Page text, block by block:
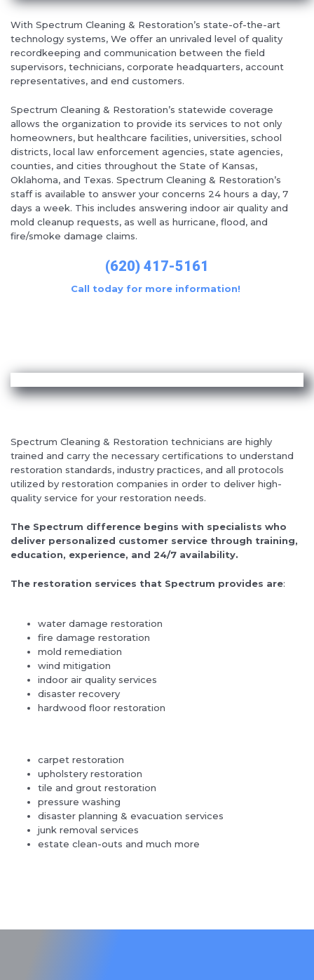
With Spectrum Cleaning & Restoration’s state-of-the-art
technology systems, We offer an unrivaled level of quality
recordkeeping and communication between the field
supervisors, technicians, corporate headquarters, account
representatives, and end customers.
Spectrum Cleaning & Restoration’s statewide coverage
allows the organization to provide its services to not only
homeowners, but healthcare facilities, universities, school
districts, local law enforcement agencies, state agencies,
counties, and cities throughout the State of Kansas,
Oklahoma, and Texas. Spectrum Cleaning & Restoration’s
staff is available to answer your concerns 24 hours a day, 7
days a week. This includes answering indoor air quality and
mold cleanup requests, as well as hurricane, flood, and
fire/smoke damage claims.
(620) 417-5161
Call today for more information!
Spectrum Cleaning & Restoration technicians are highly
trained and carry the necessary certifications to understand
restoration standards, industry practices, and all protocols
utilized by restoration companies in order to deliver high-
quality service for your restoration needs.
The Spectrum difference begins with specialists who
deliver personalized customer service through training,
education, experience, and 24/7 availability.
The restoration services that Spectrum provides are:
water damage restoration
fire damage restoration
mold remediation
wind mitigation
indoor air quality services
disaster recovery
hardwood floor restoration
carpet restoration
upholstery restoration
tile and grout restoration
pressure washing
disaster planning & evacuation services
junk removal services
estate clean-outs and much more